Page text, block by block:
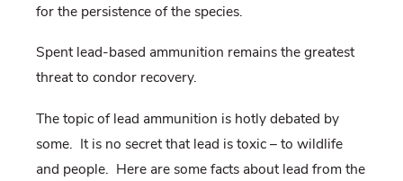
for the persistence of the species.
Spent lead-based ammunition remains the greatest
threat to condor recovery.
The topic of lead ammunition is hotly debated by
some. It is no secret that lead is toxic – to wildlife
and people. Here are some facts about lead from the